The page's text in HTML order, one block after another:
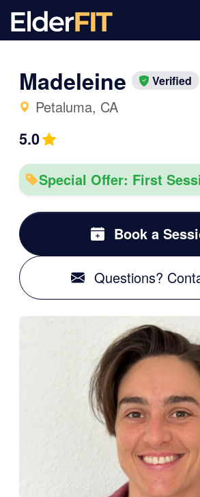
Madeleine Verified
Petaluma, CA
5.0
Special Offer: First
Book a
Questions?